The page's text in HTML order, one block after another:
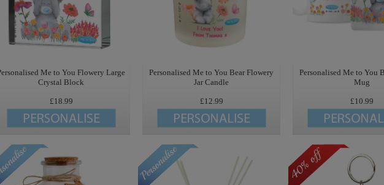
Me to You Flowery Large
Crystal Block
£18.99
Personalised Me to You Bear Flowery
Jar Candle
£12.99
Personalised Me to You
Mug
£10.99